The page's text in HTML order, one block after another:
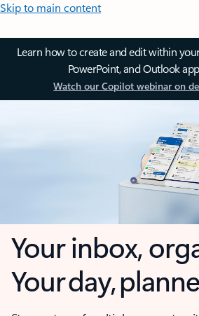
Skip to main content
Learn how to create and edit within
PowerPoint, and Outlook
Watch our Copilot webinar on
Your inbox,
Your day,